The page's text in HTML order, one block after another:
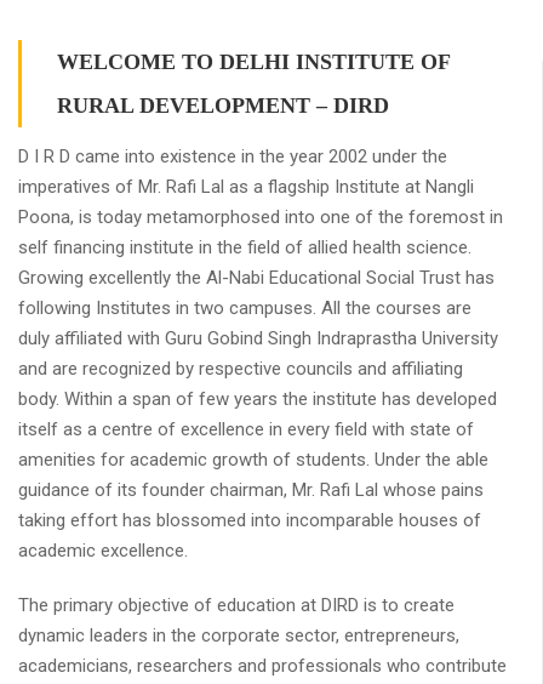
WELCOME TO DELHI INSTITUTE OF
RURAL DEVELOPMENT – DIRD
D I R D came into existence in the year 2002 under the
imperatives of Mr. Rafi Lal as a flagship Institute at Nangli
Poona, is today metamorphosed into one of the foremost in
self financing institute in the field of allied health science.
Growing excellently the Al-Nabi Educational Social Trust has
following Institutes in two campuses. All the courses are
duly affiliated with Guru Gobind Singh Indraprastha University
and are recognized by respective councils and affiliating
body. Within a span of few years the institute has developed
itself as a centre of excellence in every field with state of
amenities for academic growth of students. Under the able
guidance of its founder chairman, Mr. Rafi Lal whose pains
taking effort has blossomed into incomparable houses of
academic excellence.
The primary objective of education at DIRD is to create
dynamic leaders in the corporate sector, entrepreneurs,
academicians, researchers and professionals who contribute